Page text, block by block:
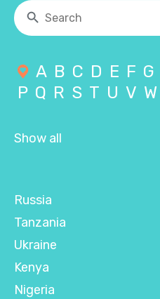
A B C D E F G
P Q R S T U V W
Show all
Russia
Tanzania
Ukraine
Kenya
Nigeria